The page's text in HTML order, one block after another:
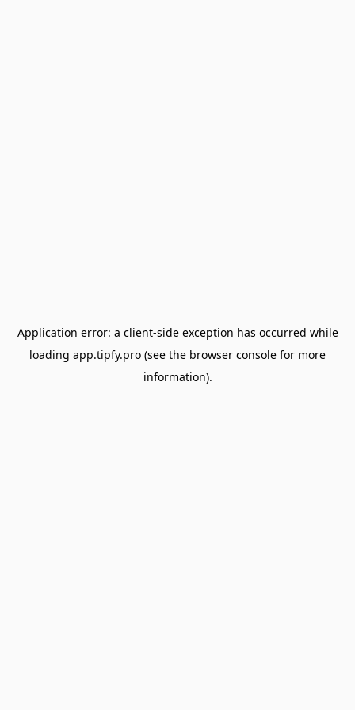
Application error: a client-side exception has occurred while
loading app.tipfy.pro (see the browser console for more
information).